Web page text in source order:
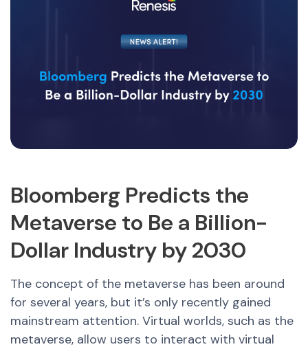
Bloomberg Predicts the
Metaverse to Be a Billion-
Dollar Industry by 2030
The concept of the metaverse has been around
for several years, but it’s only recently gained
mainstream attention. Virtual worlds, such as the
metaverse, allow users to interact with virtual